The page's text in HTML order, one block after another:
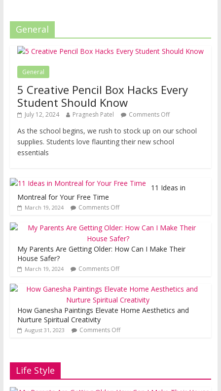
General
General
5 Creative Pencil Box Hacks Every
Student Should Know
July 12, 2024 Pragnesh Patel Comments Off
As the school begins, we rush to stock up on our school
supplies. Students love flaunting their new school
essentials
11 Ideas in
Montreal for Your Free Time
March 19, 2024 Comments Off
My Parents Are Getting Older: How Can I Make Their
House Safer?
March 19, 2024 Comments Off
How Ganesha Paintings Elevate Home Aesthetics and
Nurture Spiritual Creativity
August 31, 2023 Comments Off
Life Style